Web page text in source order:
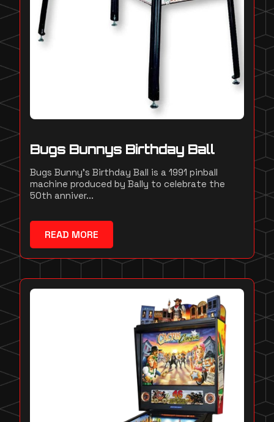
Bugs Bunnys Birthday Ball
Bugs Bunny's Birthday Ball is a 1991 pinball
machine produced by Bally to celebrate the
50th anniver...
READ MORE